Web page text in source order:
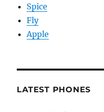
Spice
Fly
Apple
LATEST PHONES